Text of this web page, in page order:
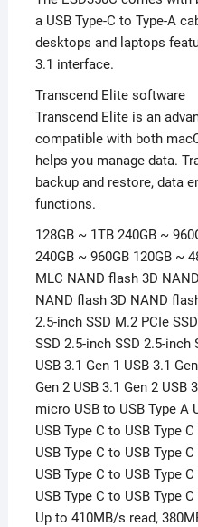
a USB Type-C to Type-A
desktops and laptops
3.1 interface.
Transcend Elite software
Transcend Elite is an
compatible with both
helps you manage data.
backup and restore, data
functions.
128GB ~ 1TB 240GB ~
240GB ~ 960GB 120GB ~
MLC NAND flash 3D
NAND flash 3D NAND
2.5-inch SSD M.2 PCIe
SSD 2.5-inch SSD 2.5-inch
USB 3.1 Gen 1 USB 3.1
Gen 2 USB 3.1 Gen 2 USB
micro USB to USB Type A
USB Type C to USB Type
USB Type C to USB Type
USB Type C to USB Type
USB Type C to USB Type
Up to 410MB/s read,